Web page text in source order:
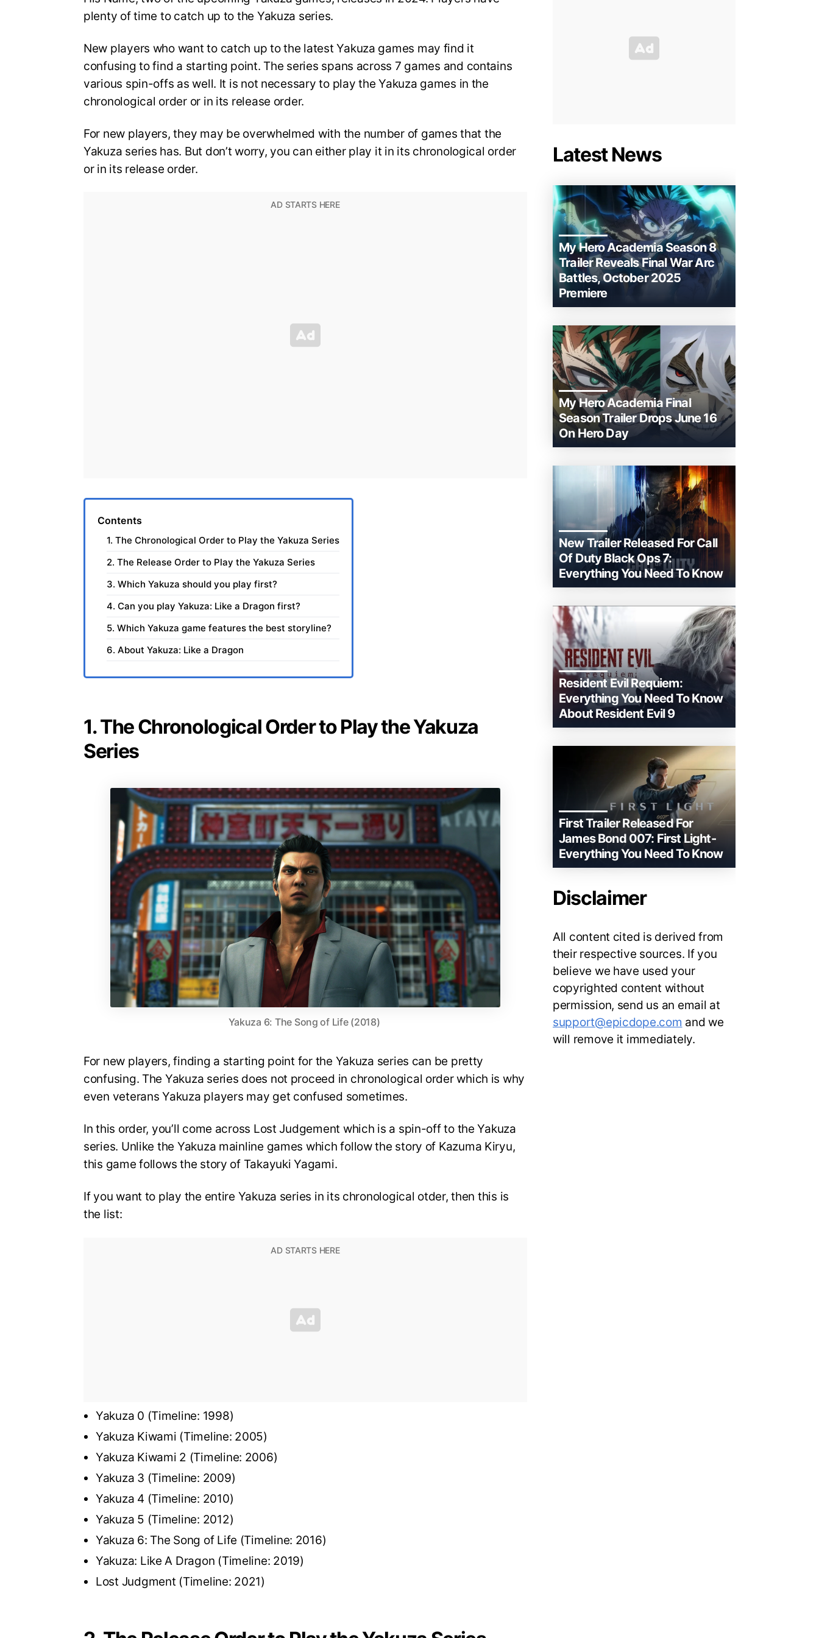
plenty of time to catch up to the Yakuza series.
New players who want to catch up to the latest Yakuza games may find it
confusing to find a starting point. The series spans across 7 games and contains
various spin-offs as well. It is not necessary to play the Yakuza games in the
chronological order or in its release order.
For new players, they may be overwhelmed with the number of games that the
Yakuza series has. But don’t worry, you can either play it in its chronological order
or in its release order.
Contents
1. The Chronological Order to Play the Yakuza Series
2. The Release Order to Play the Yakuza Series
3. Which Yakuza should you play first?
4. Can you play Yakuza: Like a Dragon first?
5. Which Yakuza game features the best storyline?
6. About Yakuza: Like a Dragon
1. The Chronological Order to Play the Yakuza
Series
Yakuza 6: The Song of Life (2018)
For new players, finding a starting point for the Yakuza series can be pretty
confusing. The Yakuza series does not proceed in chronological order which is why
even veterans Yakuza players may get confused sometimes.
In this order, you’ll come across Lost Judgement which is a spin-off to the Yakuza
series. Unlike the Yakuza mainline games which follow the story of Kazuma Kiryu,
this game follows the story of Takayuki Yagami.
If you want to play the entire Yakuza series in its chronological otder, then this is
the list:
Yakuza 0 (Timeline: 1998)
Yakuza Kiwami (Timeline: 2005)
Yakuza Kiwami 2 (Timeline: 2006)
Yakuza 3 (Timeline: 2009)
Yakuza 4 (Timeline: 2010)
Yakuza 5 (Timeline: 2012)
Yakuza 6: The Song of Life (Timeline: 2016)
Yakuza: Like A Dragon (Timeline: 2019)
Lost Judgment (Timeline: 2021)
Latest News
My Hero Academia Season 8
Trailer Reveals Final War Arc
Battles, October 2025
Premiere
My Hero Academia Final
Season Trailer Drops June 16
On Hero Day
New Trailer Released For Call
Of Duty Black Ops 7:
Everything You Need To Know
Resident Evil Requiem:
Everything You Need To Know
About Resident Evil 9
First Trailer Released For
James Bond 007: First Light-
Everything You Need To Know
Disclaimer
All content cited is derived from
their respective sources. If you
believe we have used your
copyrighted content without
permission, send us an email at
support@epicdope.com and we
will remove it immediately.